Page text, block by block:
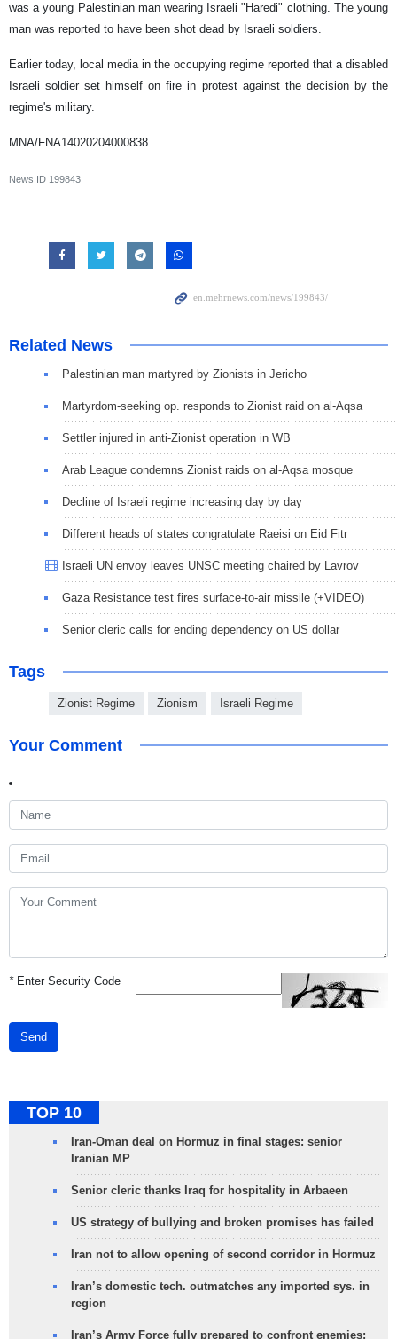
was a young Palestinian man wearing Israeli "Haredi" clothing. The young
man was reported to have been shot dead by Israeli soldiers.
Earlier today, local media in the occupying regime reported that a disabled
Israeli soldier set himself on fire in protest against the decision by the
regime's military.
MNA/FNA14020204000838
News ID 199843
Related News
Palestinian man martyred by Zionists in Jericho
Martyrdom-seeking op. responds to Zionist raid on al-Aqsa
Settler injured in anti-Zionist operation in WB
Arab League condemns Zionist raids on al-Aqsa mosque
Decline of Israeli regime increasing day by day
Different heads of states congratulate Raeisi on Eid Fitr
Israeli UN envoy leaves UNSC meeting chaired by Lavrov
Gaza Resistance test fires surface-to-air missile (+VIDEO)
Senior cleric calls for ending dependency on US dollar
Tags
Zionist Regime Zionism Israeli Regime
Your Comment
*Enter Security Code
Send
TOP 10
Iran-Oman deal on Hormuz in final stages: senior
Iranian MP
Senior cleric thanks Iraq for hospitality in Arbaeen
US strategy of bullying and broken promises has failed
Iran not to allow opening of second corridor in Hormuz
Iran’s domestic tech. outmatches any imported sys. in
region
Iran’s Army Force fully prepared to confront enemies: